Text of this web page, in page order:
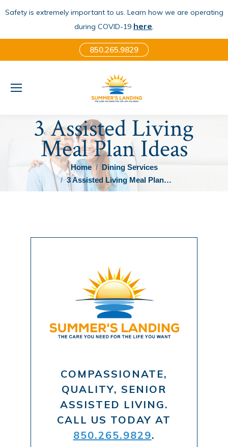
Safety is extremely important to us. Learn how we are operating
during COVID-19 here.
850.265.9829
3 Assisted Living
Meal Plan Ideas
You are here: Home
Dining Services
3 Assisted Living Meal Plan…
COMPASSIONATE,
QUALITY, SENIOR
ASSISTED LIVING.
CALL US TODAY AT
850.265.9829.